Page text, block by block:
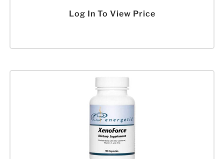
Log In To View Price